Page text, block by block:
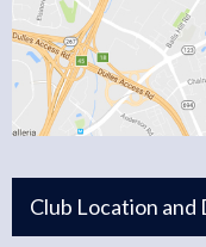
Club Location and